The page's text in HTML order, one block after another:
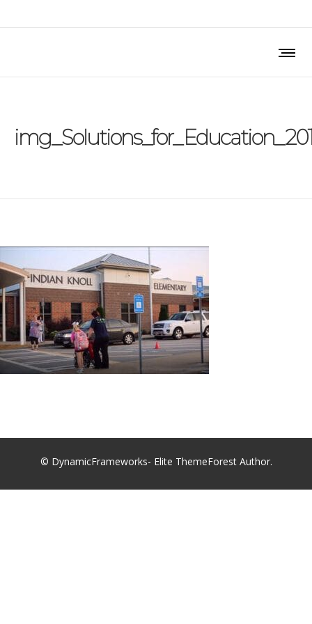
© DynamicFrameworks- Elite ThemeForest Author.